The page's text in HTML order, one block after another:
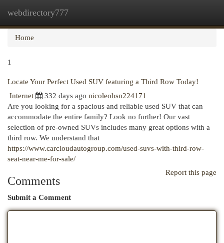
webdirectory777
Home
1
Locate Your Perfect Used SUV featuring a Third Row Today!
Internet
332 days ago nicoleohsn224171
Are you looking for a spacious and reliable used SUV that can
accommodate the entire family? Look no further! Our vast
selection of pre-owned SUVs includes many great options with a
third row. We understand that
https://www.carcloudautogroup.com/used-suvs-with-third-row-
seat-near-me-for-sale/
Report this page
Comments
Submit a Comment